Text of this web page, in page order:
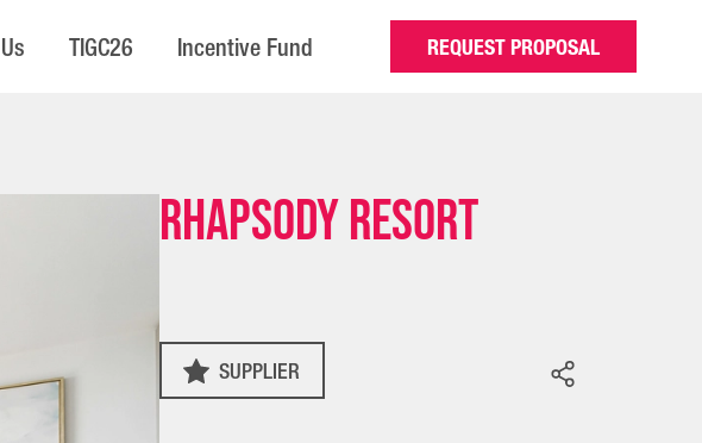
TIGC26 Incentive Fund REQUEST PROPOSAL
Rhapsody Resort
SUPPLIER